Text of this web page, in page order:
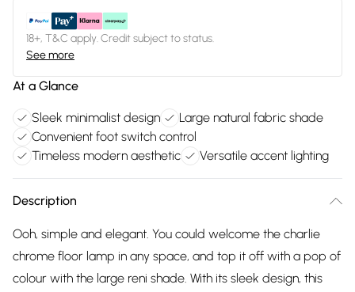
18+, T&C apply. Credit subject to status.
See more
At a Glance
Sleek minimalist design
Large natural fabric shade
Convenient foot switch control
Timeless modern aesthetic
Versatile accent lighting
Description
Ooh, simple and elegant. You could welcome the charlie
chrome floor lamp in any space, and top it off with a pop of
colour with the large reni shade. With its sleek design, this